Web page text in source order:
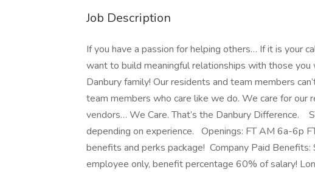
Job Description
If you have a passion for helping others… If it is your
want to build meaningful relationships with those
Danbury family! Our residents and team members
team members who care like we do. We care for our
vendors… We Care. That’s the Danbury Difference.
depending on experience. Openings: FT AM 6a-6p
benefits and perks package! Company Paid
employee only, benefit percentage 60% of salary!